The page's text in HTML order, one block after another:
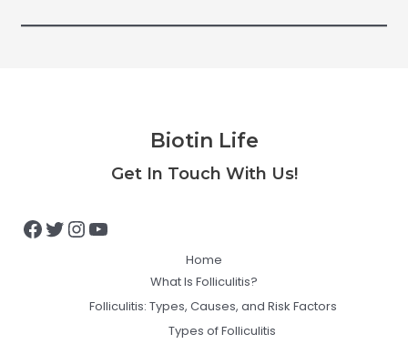
Biotin Life
Get In Touch With Us!
Facebook
Twitter
Instagram
YouTube
Home
What Is Folliculitis?
Folliculitis: Types, Causes, and Risk Factors
Types of Folliculitis